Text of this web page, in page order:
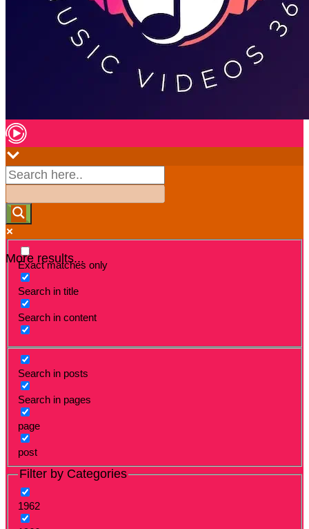
More results...
Exact matches only
Search in title
Search in content
Search in posts
Search in pages
page
post
Filter by Categories
1962